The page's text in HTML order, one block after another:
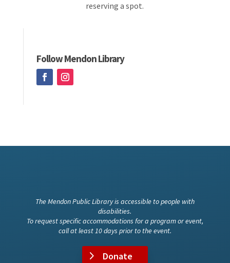
reserving a spot.
Follow Mendon Library
The Mendon Public Library is accessible to people with
disabilities.
To request specific accommodations for a program or event,
call at least 10 days prior to the event.
Donate